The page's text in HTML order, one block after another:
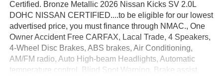
Certified. Bronze Metallic 2026 Nissan Kicks SV 2.0L
DOHC NISSAN CERTIFIED....to be eligible for our lowest
advertised price, you must finance through NMAC., One
Owner Accident Free CARFAX, Lacal Trade, 4 Speakers,
4-Wheel Disc Brakes, ABS brakes, Air Conditioning,
AM/FM radio, Auto High-beam Headlights, Automatic
temperature control, Blind Spot Warning, Brake assist,